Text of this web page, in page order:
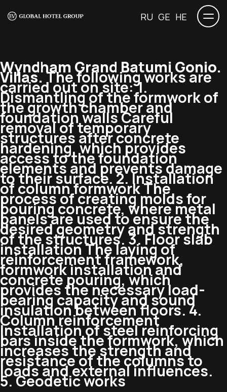
RU GE HE
Wyndham Grand Batumi Gonio.
Villas.The following works are
carried out on site: 1.
Dismantling of the formwork of
the growth chamber and
foundation walls Careful
removal of temporary
structures after concrete
hardening, which provides
access to the foundation
elements and prevents damage
to their surface. 2. Installation
of column formwork The
process of creating molds for
pouring concrete, where metal
panels are used to ensure the
desired geometry and strength
of the structures. 3. Floor slab
installation The laying of
reinforcement framework,
formwork installation and
concrete pouring, which
provides the necessary load-
bearing capacity and sound
insulation between floors. 4.
Column reinforcement
Installation of steel reinforcing
bars inside the formwork, which
increases the strength and
resistance of the columns to
loads and external influences.
5. Geodetic works